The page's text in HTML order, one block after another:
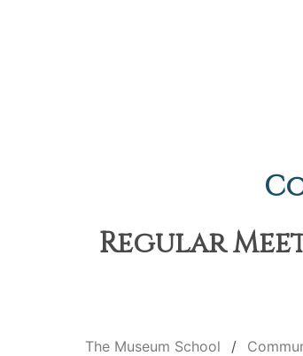
Regular
The Museum School